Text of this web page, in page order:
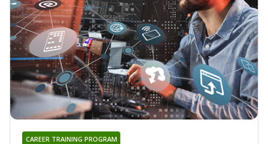
CAREER TRAINING PROGRAM